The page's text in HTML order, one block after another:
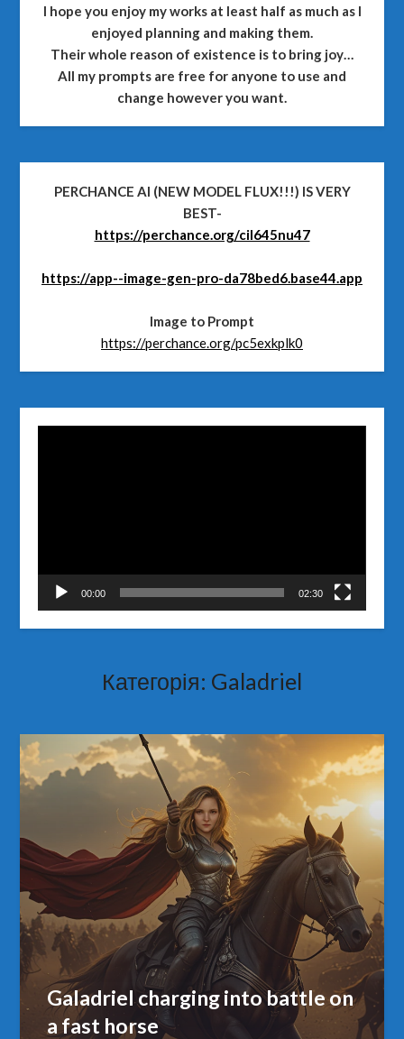
I hope you enjoy my works at least half as much as I
enjoyed planning and making them.
Their whole reason of existence is to bring joy…
All my prompts are free for anyone to use and
change however you want.
PERCHANCE AI (NEW MODEL FLUX!!!) IS VERY
BEST-
https://perchance.org/cil645nu47
https://app--image-gen-pro-da78bed6.base44.app
Image to Prompt
https://perchance.org/pc5exkplk0
00:00 02:30
Категорія: Galadriel
Galadriel charging into battle on
a fast horse